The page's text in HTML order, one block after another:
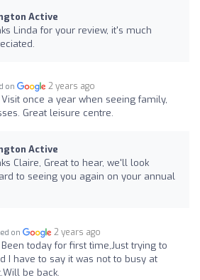
Active
Linda for your review, it's much
on 2 years ago
Visit once a year when seeing family,
Great leisure centre.
Active
Claire, Great to hear, we'll look
to seeing you again on your annual
on 2 years ago
Been today for first tìme,Just trying to
I have to say it was not to busy at
be back.